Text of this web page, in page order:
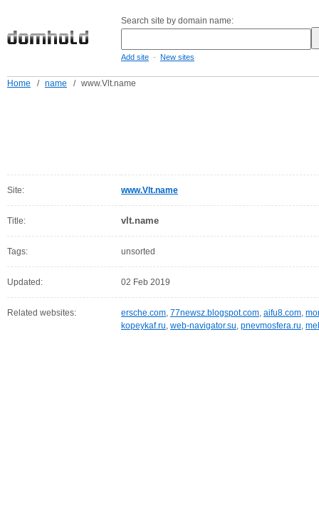
Search site by domain name:
Add site - New sites
Home / name / www.Vlt.name
Site: www.Vlt.name
Title: vlt.name
Tags: unsorted
Updated: 02 Feb 2019
Related websites: ersche.com, 77newsz.blogspot.com, aifu8.com,
kopeykaf.ru, web-navigator.su, pnevmosfera.ru,